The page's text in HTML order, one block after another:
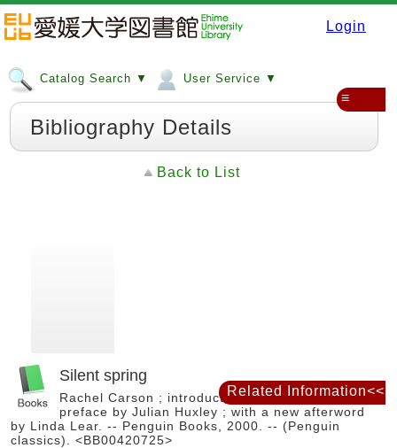
Login
Catalog Search ▼ User Service ▼
≡
Bibliography Details
Back to List
Silent spring
Rachel Carson ; introduction by Lord Shackleton ;
preface by Julian Huxley ; with a new afterword
by Linda Lear. -- Penguin Books, 2000. -- (Penguin
classics). <BB00420725>
Related Information<<